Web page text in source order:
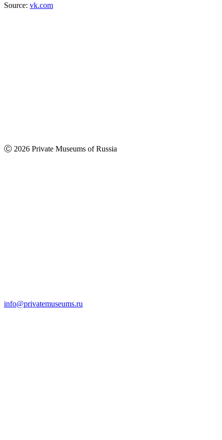
Source: vk.com
Ⓒ 2026 Private Museums of Russia
info@privatemuseums.ru